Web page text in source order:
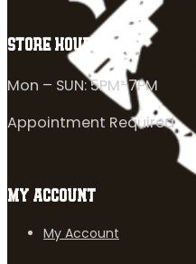
STORE HOURS
Mon – SUN: 5PM-7PM
Appointment Required
MY ACCOUNT
My Account